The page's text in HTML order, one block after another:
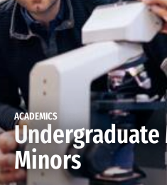
ACADEMICS
Minors